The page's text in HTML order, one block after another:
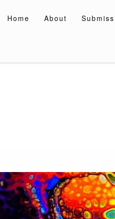
Home About